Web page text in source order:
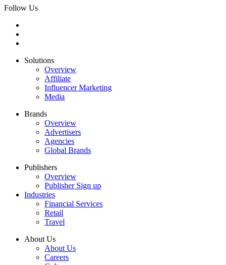
Follow Us
Solutions
Overview
Affiliate
Influencer Marketing
Media
Brands
Overview
Advertisers
Agencies
Global Brands
Publishers
Overview
Publisher Sign up
Industries
Financial Services
Retail
Travel
About Us
About Us
Careers